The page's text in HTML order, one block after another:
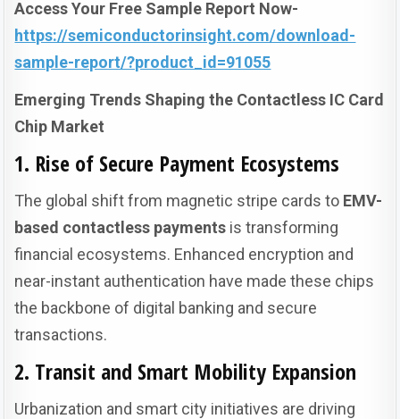
Access Your Free Sample Report Now-
https://semiconductorinsight.com/download-
sample-report/?product_id=91055
Emerging Trends Shaping the Contactless IC Card
Chip Market
1. Rise of Secure Payment Ecosystems
The global shift from magnetic stripe cards to EMV-
based contactless payments is transforming
financial ecosystems. Enhanced encryption and
near-instant authentication have made these chips
the backbone of digital banking and secure
transactions.
2. Transit and Smart Mobility Expansion
Urbanization and smart city initiatives are driving